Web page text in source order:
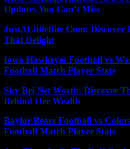
Updates You Can’t Miss
JustALittleBite Com: Discover
That Delight
Iowa Hawkeyes Football vs
Football Match Player Stats
Sky Bri Net Worth: Discover
Behind Her Wealth
Baylor Bears Football vs
Football Match Player Stats